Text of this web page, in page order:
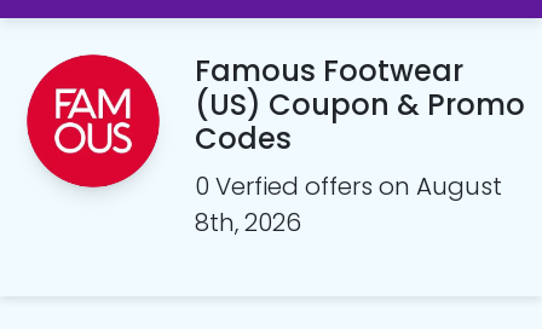
Famous Footwear
(US) Coupon & Promo
Codes
0 Verfied offers on August
8th, 2026